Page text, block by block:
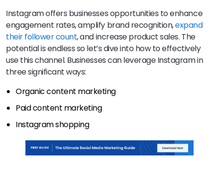
Instagram offers businesses opportunities to enhance
engagement rates, amplify brand recognition,expand
their follower count, and increase product sales. The
potential is endless so let’s dive into how to effectively
use this channel. Businesses can leverage Instagram in
three significant ways:
Organic content marketing
Paid content marketing
Instagram shopping